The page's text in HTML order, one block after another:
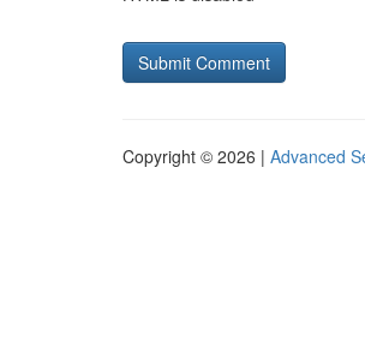
Copyright © 2026 | Advanced